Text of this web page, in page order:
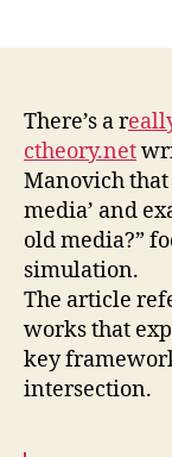
There’s a r
ctheory.net
Manovich
media’ and
old media?”
simulation.
The article
works that
key
intersection.